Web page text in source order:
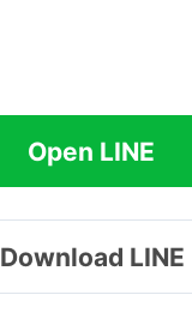
Open LINE
Download LINE